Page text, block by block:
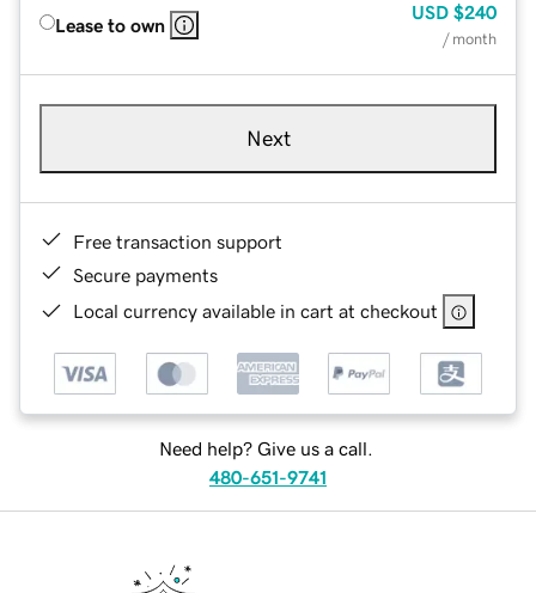
Lease to own
USD $240
/ month
Next
Free transaction support
Secure payments
Local currency available in cart at checkout
Need help? Give us a call.
480-651-9741